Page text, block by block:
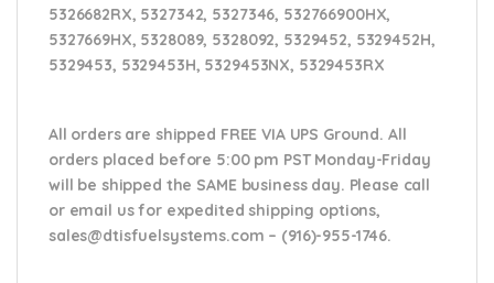
5326682RX, 5327342, 5327346, 532766900HX,
5327669HX, 5328089, 5328092, 5329452, 5329452H,
5329453, 5329453H, 5329453NX, 5329453RX
All orders are shipped FREE VIA UPS Ground. All
orders placed before 5:00 pm PST Monday-Friday
will be shipped the SAME business day. Please call
or email usfor expedited shipping options,
sales@dtisfuelsystems.com – (916)-955-1746.